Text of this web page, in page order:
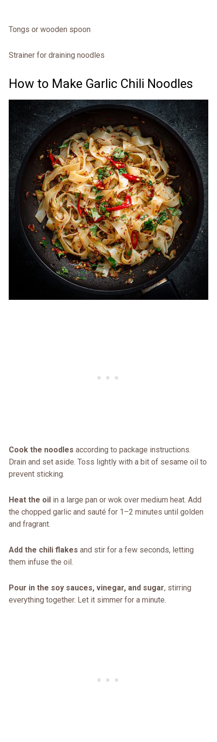
Tongs or wooden spoon
Strainer for draining noodles
How to Make Garlic Chili Noodles
Cook the noodles according to package instructions.
Drain and set aside. Toss lightly with a bit of sesame oil to
prevent sticking.
Heat the oil in a large pan or wok over medium heat. Add
the chopped garlic and sauté for 1–2 minutes until golden
and fragrant.
Add the chili flakes and stir for a few seconds, letting
them infuse the oil.
Pour in the soy sauces, vinegar, and sugar, stirring
everything together. Let it simmer for a minute.